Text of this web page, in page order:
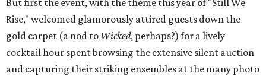
But first the event, with the theme this year of "Still We
Rise," welcomed glamorously attired guests down the
gold carpet (a nod to Wicked, perhaps?) for a lively
cocktail hour spent browsing the extensive silent auction
and capturing their striking ensembles at the many photo